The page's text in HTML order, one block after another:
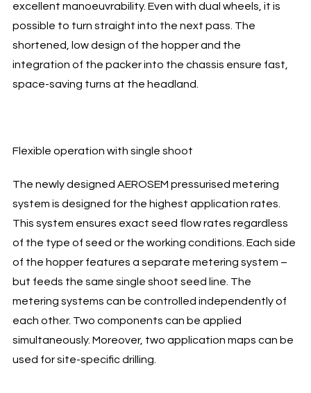
excellent manoeuvrability. Even with dual wheels, it is
possible to turn straight into the next pass. The
shortened, low design of the hopper and the
integration of the packer into the chassis ensure fast,
space-saving turns at the headland.
Flexible operation with single shoot
The newly designed AEROSEM pressurised metering
system is designed for the highest application rates.
This system ensures exact seed flow rates regardless
of the type of seed or the working conditions. Each side
of the hopper features a separate metering system –
but feeds the same single shoot seed line. The
metering systems can be controlled independently of
each other. Two components can be applied
simultaneously. Moreover, two application maps can be
used for site-specific drilling.